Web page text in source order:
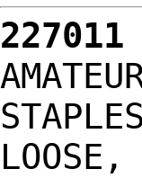
227011